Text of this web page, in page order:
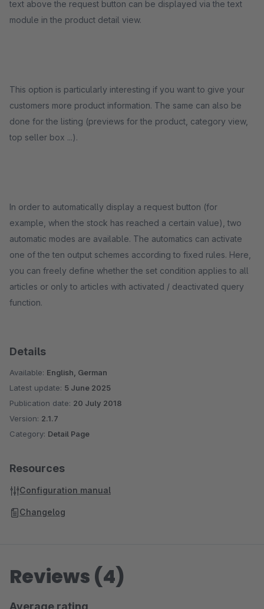
text above the request button can be displayed via the text
module in the product detail view.
This option is particularly interesting if you want to give your
customers more product information. The same can also be
done for the listing (previews for the product, category view,
top seller box ...).
In order to automatically display a request button (for
example, when the stock has reached a certain value), two
automatic modes are available. The automatics can activate
one of the ten output schemes according to fixed rules. Here,
you can freely define whether the set condition applies to all
articles or only to articles with activated / deactivated query
function.
Details
Available: English, German
Latest update: 5 June 2025
Publication date: 20 July 2018
Version: 2.1.7
Category: Detail Page
Resources
Configuration manual
Changelog
Reviews (4)
Average rating